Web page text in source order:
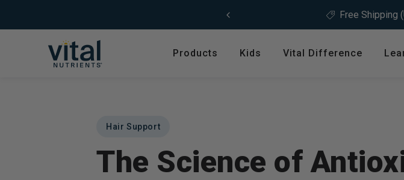
Not sure where to
Products
Shop All Products
Digestive Enzymes
Detox & Liver
Kids Vital Difference
Hair Support
The Science of